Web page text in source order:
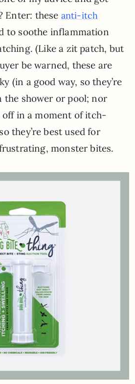
Enter: these anti-itch
to soothe inflammation
(Like a zit patch, but
be warned, these are
(in a good way, so they’re
the shower or pool; nor
in a moment of itch-
they’re best used for
monster bites.